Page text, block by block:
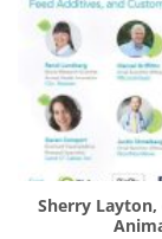
Sherry